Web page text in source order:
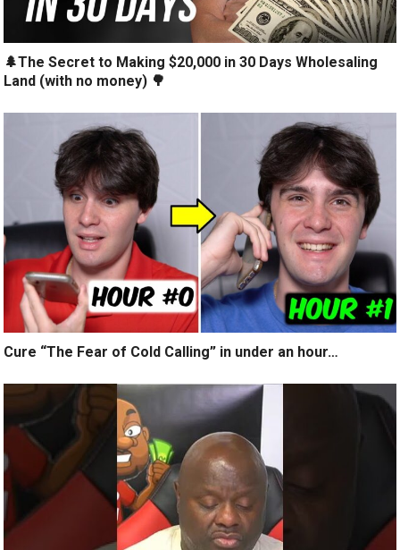
🌲The Secret to Making $20,000 in 30 Days Wholesaling
Land (with no money) 🌳
Cure “The Fear of Cold Calling” in under an hour…